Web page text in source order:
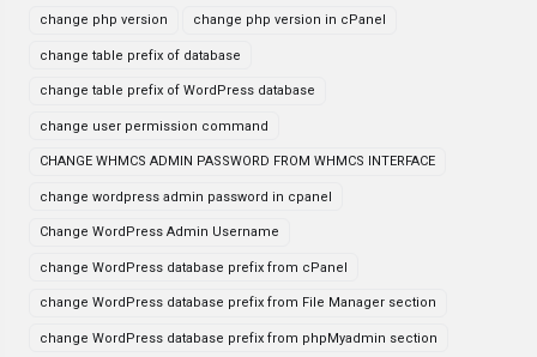
change php version change php version in cPanel
change table prefix of database
change table prefix of WordPress database
change user permission command
CHANGE WHMCS ADMIN PASSWORD FROM WHMCS INTERFACE
change wordpress admin password in cpanel
Change WordPress Admin Username
change WordPress database prefix from cPanel
change WordPress database prefix from File Manager section
change WordPress database prefix from phpMyadmin section